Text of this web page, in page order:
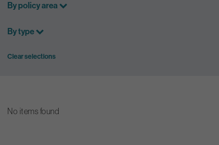
By policy area
By type
Clear selections
No items found